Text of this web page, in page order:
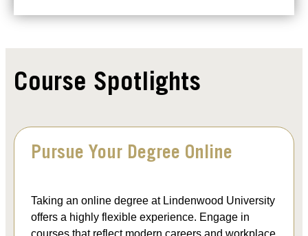
Course Spotlights
Pursue Your Degree Online
Taking an online degree at Lindenwood University
offers a highly flexible experience. Engage in
courses that reflect modern careers and workplace